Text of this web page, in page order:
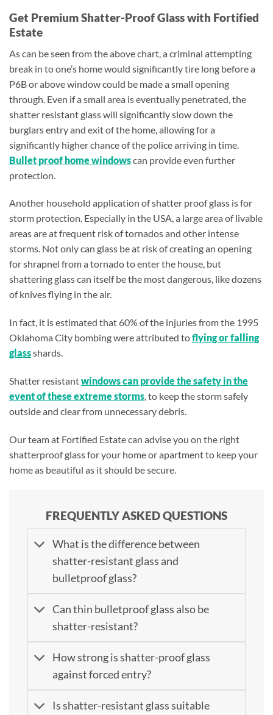
Get Premium Shatter-Proof Glass with Fortified
Estate
As can be seen from the above chart, a criminal attempting
break in to one’s home would significantly tire long before a
P6B or above window could be made a small opening
through. Even if a small area is eventually penetrated, the
shatter resistant glass will significantly slow down the
burglars entry and exit of the home, allowing for a
significantly higher chance of the police arriving in time.
Bullet proof home windowscan provide even further
protection.
Another household application of shatter proof glass is for
storm protection. Especially in the USA, a large area of livable
areas are at frequent risk of tornados and other intense
storms. Not only can glass be at risk of creating an opening
for shrapnel from a tornado to enter the house, but
shattering glass can itself be the most dangerous, like dozens
of knives flying in the air.
In fact, it is estimated that 60% of the injuries from the 1995
Oklahoma City bombing were attributed toflying or falling
glassshards.
Shatter resistantwindows can provide the safety in the
event of these extreme storms, to keep the storm safely
outside and clear from unnecessary debris.
Our team at Fortified Estate can advise you on the right
shatterproof glass for your home or apartment to keep your
home as beautiful as it should be secure.
FREQUENTLY ASKED QUESTIONS
What is the difference between
shatter-resistant glass and
bulletproof glass?
Can thin bulletproof glass also be
shatter-resistant?
How strong is shatter-proof glass
against forced entry?
Is shatter-resistant glass suitable